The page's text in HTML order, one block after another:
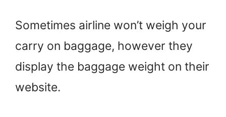
Sometimes airline won’t weigh your
carry on baggage, however they
display the baggage weight on their
website.